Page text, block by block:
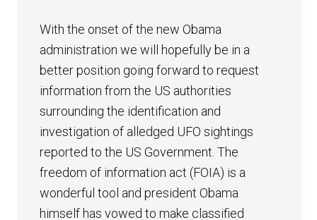
With the onset of the new Obama
administration we will hopefully be in a
better position going forward to request
information from the US authorities
surrounding the identification and
investigation of alledged UFO sightings
reported to the US Government. The
freedom of information act (FOIA) is a
wonderful tool and president Obama
himself has vowed to make classified